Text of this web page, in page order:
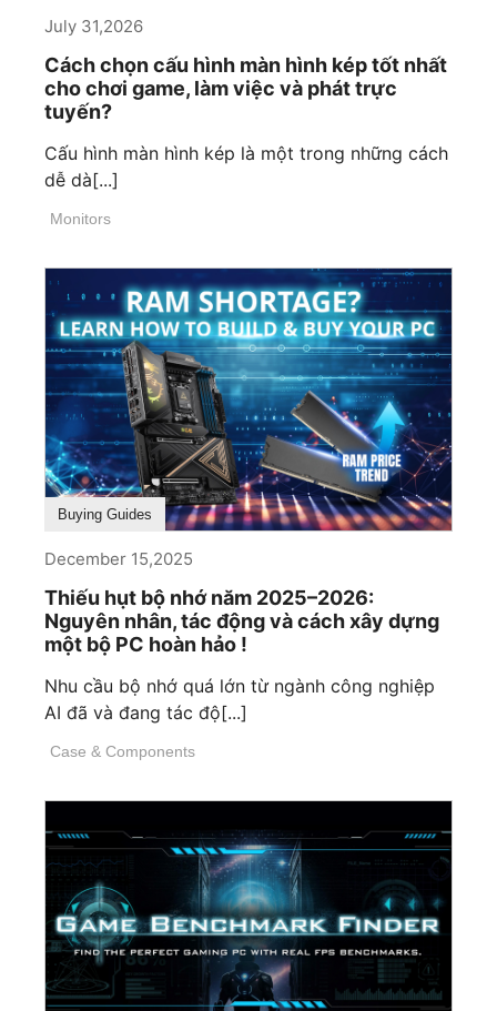
July 31,2026
Cách chọn cấu hình màn hình kép tốt nhất
cho chơi game, làm việc và phát trực
tuyến?
Cấu hình màn hình kép là một trong những cách
dễ dà[...]
Monitors
Buying Guides
December 15,2025
Thiếu hụt bộ nhớ năm 2025–2026:
Nguyên nhân, tác động và cách xây dựng
một bộ PC hoàn hảo !
Nhu cầu bộ nhớ quá lớn từ ngành công nghiệp
AI đã và đang tác độ[...]
Case & Components